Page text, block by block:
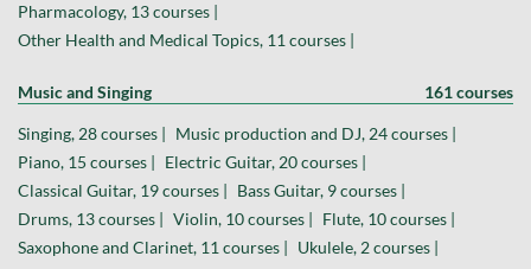
Pharmacology, 13 courses |
Other Health and Medical Topics, 11 courses |
Music and Singing 161 courses
Singing, 28 courses |
Music production and DJ, 24 courses |
Piano, 15 courses |
Electric Guitar, 20 courses |
Classical Guitar, 19 courses |
Bass Guitar, 9 courses |
Drums, 13 courses |
Violin, 10 courses |
Flute, 10 courses |
Saxophone and Clarinet, 11 courses |
Ukulele, 2 courses |